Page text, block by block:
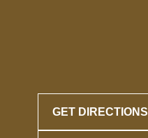
GET DIRECTIONS